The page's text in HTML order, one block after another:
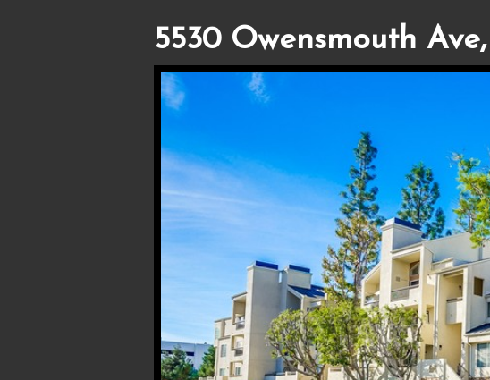
5530 Owensmouth Ave,